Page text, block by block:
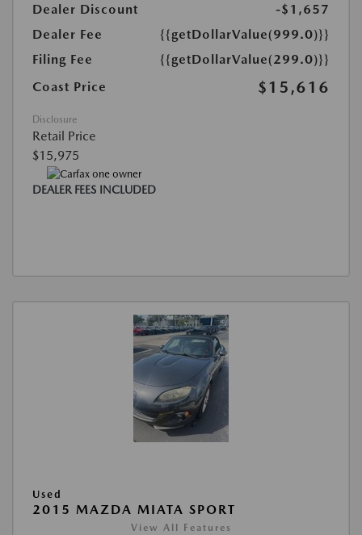
Dealer Discount
-$1,657
Dealer Fee
{{getDollarValue(999.0)}}
Filing Fee
{{getDollarValue(299.0)}}
Coast Price
$15,616
Disclosure
Retail Price
$15,975
DEALER FEES INCLUDED
Used
2015 MAZDA MIATA SPORT
View All Features